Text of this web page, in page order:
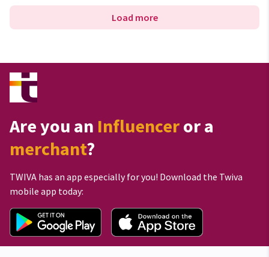
Load more
Are you an Influenceror a
merchant?
TWIVA has an app especially for you! Download the Twiva
mobile app today: